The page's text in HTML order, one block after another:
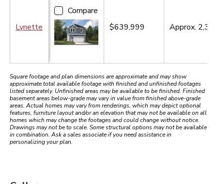
Lynette
Compare
$639,999
Approx.
Square footage and plan dimensions are approximate and may show
approximate total available footage with finished and unfinished footages
listed separately. Unfinished areas may be available to be finished. Finished
basement areas below-grade may vary in value from finished above-grade
areas. Actual homes may vary from renderings, which may depict optional
features, furniture layout and/or an elevation that may not be available on all
homes which may change the footages and could change without notice.
Drawings may not be to scale. Some structural options may not be available
in combination. Ask a sales associate if you need assistance in
personalizing your plan.